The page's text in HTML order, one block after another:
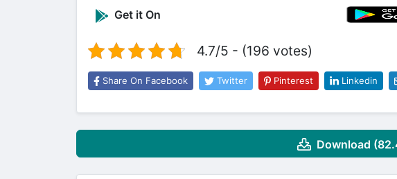
Get it On
4.7/5 - (196 votes)
Share On Facebook Twitter Pinterest Linkedin
Download